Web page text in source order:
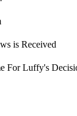
is Received
For Luffy's